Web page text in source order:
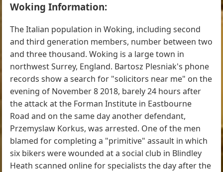
Woking Information:
The Italian population in Woking, including second
and third generation members, number between two
and three thousand. Woking is a large town in
northwest Surrey, England. Bartosz Plesniak's phone
records show a search for "solicitors near me" on the
evening of November 8 2018, barely 24 hours after
the attack at the Forman Institute in Eastbourne
Road and on the same day another defendant,
Przemyslaw Korkus, was arrested. One of the men
blamed for completing a "primitive" assault in which
six bikers were wounded at a social club in Blindley
Heath scanned online for specialists the day after the